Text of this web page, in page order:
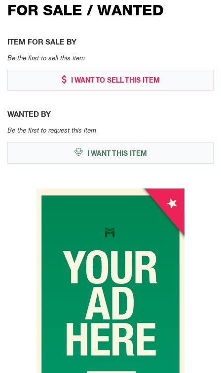
FOR SALE / WANTED
ITEM FOR SALE BY
Be the first to sell this item
I WANT TO SELL THIS ITEM
WANTED BY
Be the first to request this item
I WANT THIS ITEM